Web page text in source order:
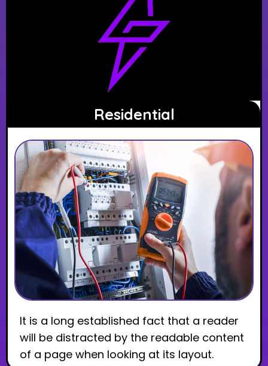
Residential
It is a long established fact that a reader
will be distracted by the readable content
of a page when looking at its layout.